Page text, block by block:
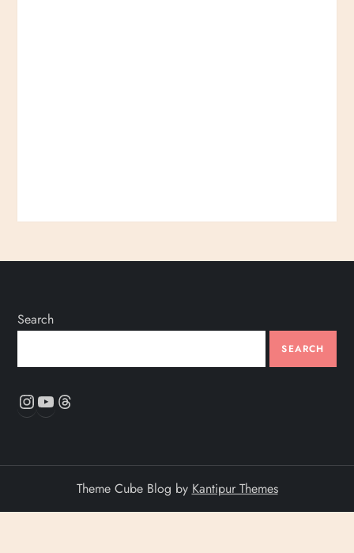
Search
SEARCH
Instagram
YouTube
Theme Cube Blog by Kantipur Themes